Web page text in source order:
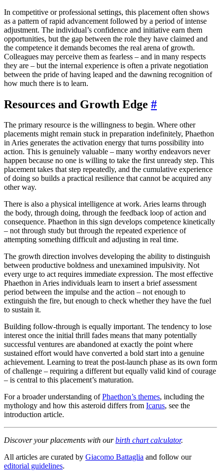
In competitive or professional settings, this placement often shows
as a pattern of rapid advancement followed by a period of intense
adjustment. The individual’s confidence and initiative earn them
opportunities, but the gap between the role they have claimed and
the competence it demands becomes the real arena of growth.
Colleagues may perceive them as fearless – and in many respects
they are – but the internal experience is often a private negotiation
between the pride of having leaped and the dawning recognition of
how much there is to learn.
Resources and Growth Edge #
The primary resource is the willingness to begin. Where other
placements might remain stuck in preparation indefinitely, Phaethon
in Aries generates the activation energy that turns possibility into
action. This is genuinely valuable – many worthy endeavors never
happen because no one is willing to take the first unready step. This
placement takes that step repeatedly, and the cumulative experience
of doing so builds a practical resilience that cannot be acquired any
other way.
There is also a physical intelligence at work. Aries learns through
the body, through doing, through the feedback loop of action and
consequence. Phaethon in this sign develops competence kinetically
– not through study but through the repeated experience of
attempting something difficult and adjusting in real time.
The growth direction involves developing the ability to distinguish
between productive boldness and unexamined impulsivity. Not
every urge to act requires immediate expression. The most effective
Phaethon in Aries individuals learn to insert a brief assessment
period between the impulse and the action – not enough to
extinguish the fire, but enough to check whether they have the fuel
to sustain it.
Building follow-through is equally important. The tendency to lose
interest once the initial thrill fades means that many potentially
successful ventures are abandoned at exactly the point where
sustained effort would have converted a bold start into a genuine
achievement. Learning to treat the post-launch phase as its own form
of challenge – requiring a different but equally valid kind of courage
– is central to this placement’s maturation.
For a broader understanding ofPhaethon’s themes, including the
mythology and how this asteroid differs from Icarus, see the
introduction article.
Discover your placements with ourbirth chart calculator.
All articles are curated by Giacomo Battaglia and follow our
editorial guidelines.